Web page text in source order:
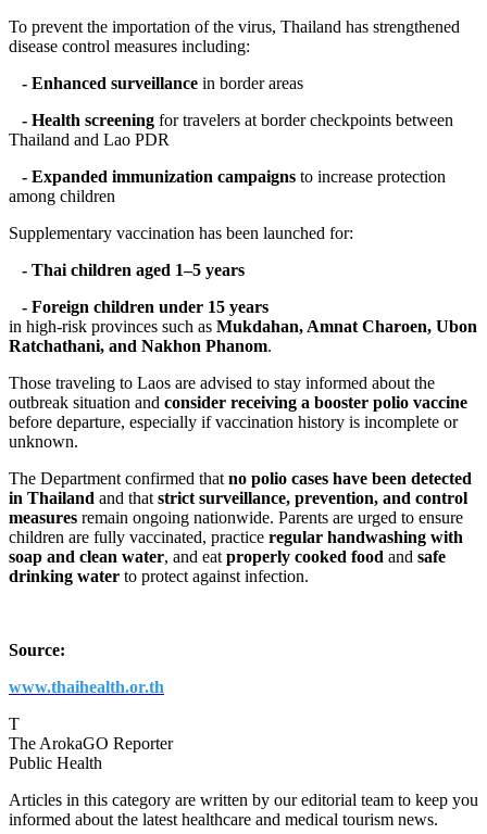
To prevent the importation of the virus, Thailand has strengthened
disease control measures including:
- Enhanced surveillance in border areas
- Health screening for travelers at border checkpoints between
Thailand and Lao PDR
- Expanded immunization campaigns to increase protection
among children
Supplementary vaccination has been launched for:
- Thai children aged 1–5 years
- Foreign children under 15 years
in high-risk provinces such as Mukdahan, Amnat Charoen, Ubon
Ratchathani, and Nakhon Phanom.
Those traveling to Laos are advised to stay informed about the
outbreak situation and consider receiving a booster polio vaccine
before departure, especially if vaccination history is incomplete or
unknown.
The Department confirmed that no polio cases have been detected
in Thailand and that strict surveillance, prevention, and control
measures remain ongoing nationwide. Parents are urged to ensure
children are fully vaccinated, practice regular handwashing with
soap and clean water, and eat properly cooked food and safe
drinking water to protect against infection.
Source:
www.thaihealth.or.th
T
The ArokaGO Reporter
Public Health
Articles in this category are written by our editorial team to keep you
informed about the latest healthcare and medical tourism news.